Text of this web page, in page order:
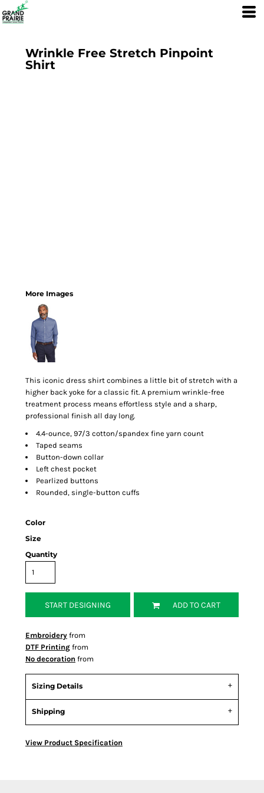
Wrinkle Free Stretch Pinpoint
Shirt
More Images
This iconic dress shirt combines a little bit of stretch with a
higher back yoke for a classic fit. A premium wrinkle-free
treatment process means effortless style and a sharp,
professional finish all day long.
4.4-ounce, 97/3 cotton/spandex fine yarn count
Taped seams
Button-down collar
Left chest pocket
Pearlized buttons
Rounded, single-button cuffs
Color
Size
Quantity
START DESIGNING ADD TO CART
Embroidery from
DTF Printing from
No decoration from
Sizing Details
Shipping
View Product Specification